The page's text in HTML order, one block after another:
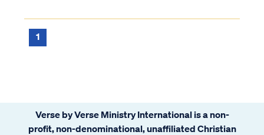
1
Verse by Verse Ministry International is a non-
profit, non-denominational, unaffiliated Christian